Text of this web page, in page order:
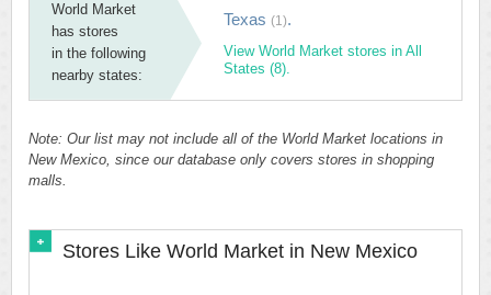
World Market
has stores
in the following
nearby states:
Texas (1).
View World Market stores in All
States (8).
Note: Our list may not include all of the World Market locations in
New Mexico, since our database only covers stores in shopping
malls.
Stores Like World Market in New Mexico